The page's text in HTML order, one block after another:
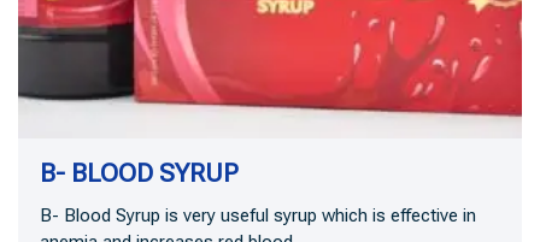
B- BLOOD SYRUP
B- Blood Syrup is very useful syrup which is effective in